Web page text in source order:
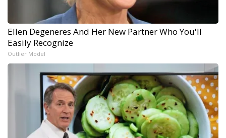
Ellen Degeneres And Her New Partner Who You'll
Easily Recognize
Outlier Model